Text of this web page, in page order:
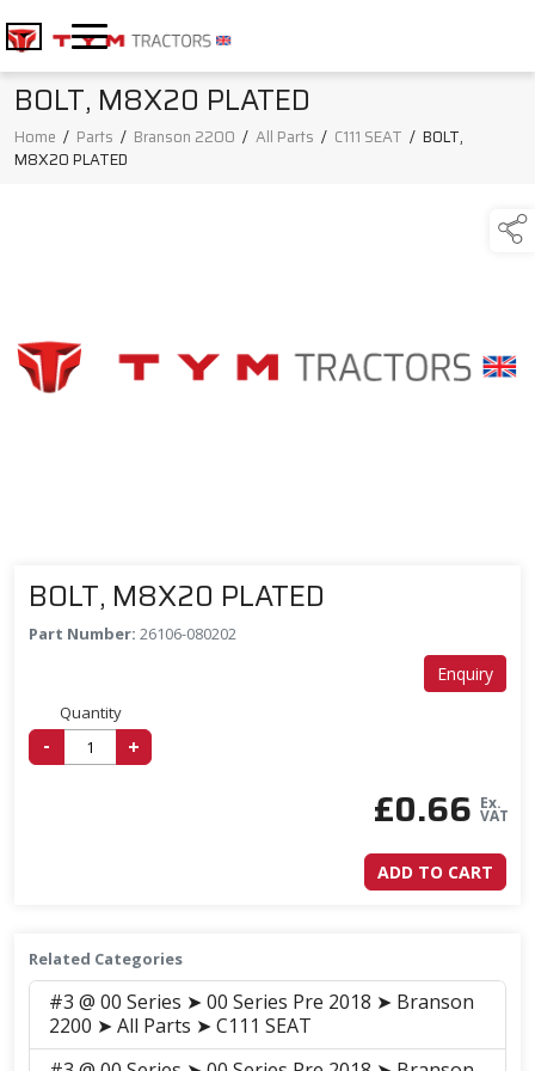
BOLT, M8X20 PLATED
Home / Parts / Branson 2200 / All Parts / C111 SEAT / BOLT,
M8X20 PLATED
BOLT, M8X20 PLATED
Part Number: 26106-080202
Enquiry
Quantity
- +
£0.66 Ex.
VAT
ADD TO CART
Related Categories
#3 @ 00 Series ➤ 00 Series Pre 2018 ➤ Branson
2200 ➤ All Parts ➤ C111 SEAT